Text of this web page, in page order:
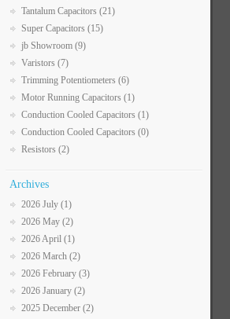
Tantalum Capacitors (21)
Super Capacitors (15)
jb Showroom (9)
Varistors (7)
Trimming Potentiometers (6)
Motor Running Capacitors (1)
Conduction Cooled Capacitors (1)
Conduction Cooled Capacitors (0)
Resistors (2)
Archives
2026 July (1)
2026 May (2)
2026 April (1)
2026 March (2)
2026 February (3)
2026 January (2)
2025 December (2)